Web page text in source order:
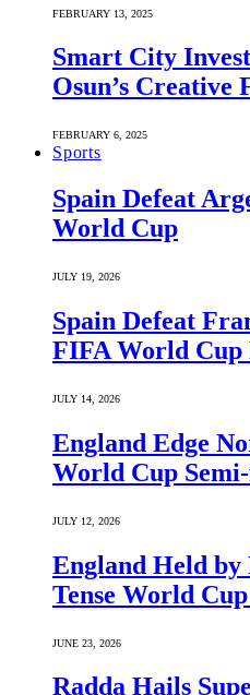
FEBRUARY 13, 2025
Smart City
Osun’s Creative
FEBRUARY 6, 2025
Sports
Spain Defeat
World Cup
JULY 19, 2026
Spain Defeat
FIFA World Cup
JULY 14, 2026
England Edge
World Cup
JULY 12, 2026
England Held by
Tense World
JUNE 23, 2026
Radda Hails